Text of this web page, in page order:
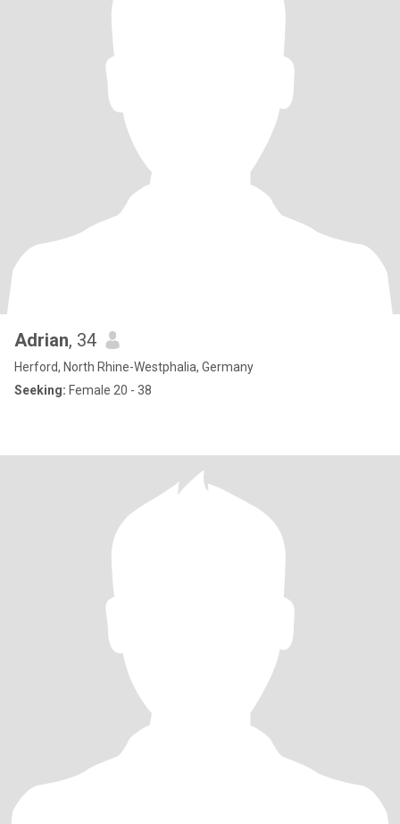
Adrian, 34
Herford, North Rhine-Westphalia, Germany
Seeking: Female 20 - 38